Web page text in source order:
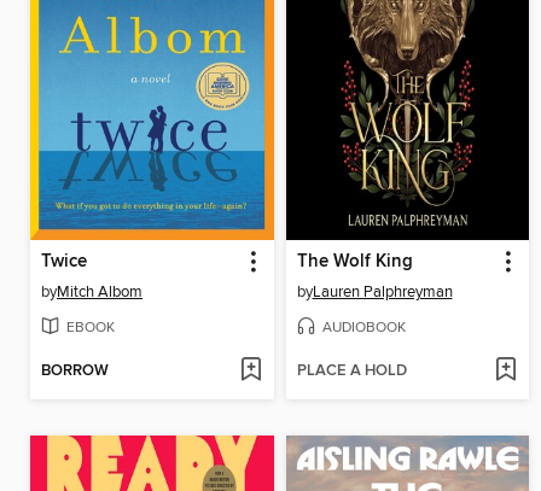
Twice
byMitch Albom
EBOOK
BORROW
The Wolf King
byLauren Palphreyman
AUDIOBOOK
PLACE A HOLD